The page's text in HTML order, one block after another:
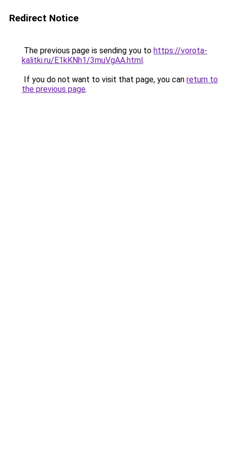
Redirect Notice
The previous page is sending you to https://vorota-
kalitki.ru/E1kKNh1/3muVgAA.html.
If you do not want to visit that page, you can return to
the previous page.